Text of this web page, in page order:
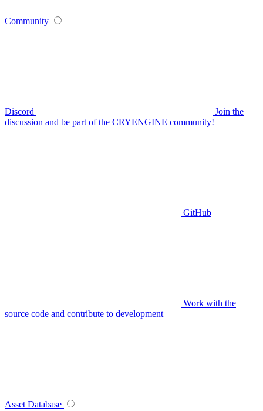
Community
Discord
Join the
discussion and be part of the CRYENGINE community!
GitHub
Work with the
source code and contribute to development
Asset Database